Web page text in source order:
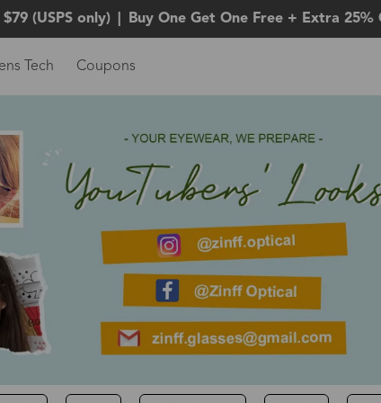
(USPS only) Buy One Get One Free + Extra 25%
Tech Coupons